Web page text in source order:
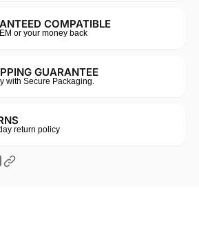
COMPATIBLE
or your money back
GUARANTEE
with Secure Packaging.
return policy